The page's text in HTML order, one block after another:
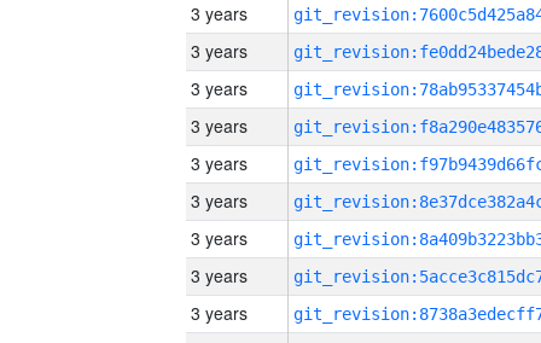
3 years
3 years
3 years
3 years
3 years
3 years
3 years
3 years
3 years